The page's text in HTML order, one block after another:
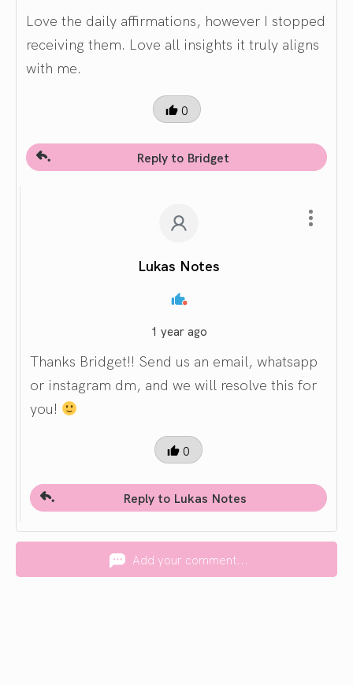
Love the daily affirmations, however I stopped
receiving them. Love all insights it truly aligns
with me.
0
Reply to Bridget
Lukas Notes
1 year ago
Thanks Bridget!! Send us an email, whatsapp
or instagram dm, and we will resolve this for
you!
0
Reply to Lukas Notes
Add your comment...